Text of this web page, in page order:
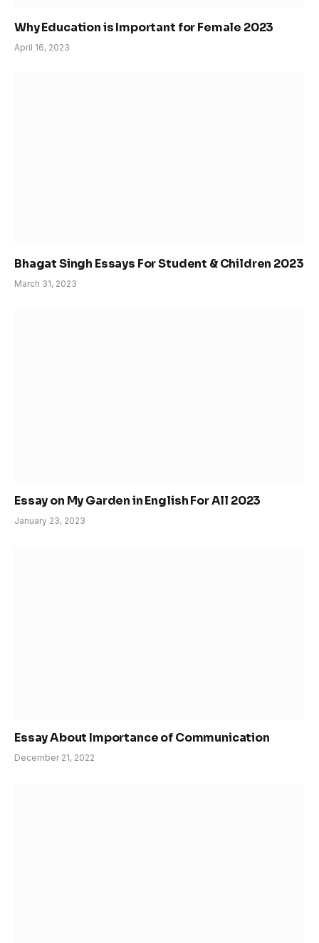
Why Education is Important for Female 2023
April 16, 2023
Bhagat Singh Essays For Student & Children 2023
March 31, 2023
Essay on My Garden in English For All 2023
January 23, 2023
Essay About Importance of Communication
December 21, 2022